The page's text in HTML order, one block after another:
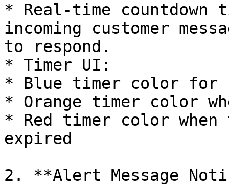
* Real-time countdown
incoming customer
to respond.
* Timer UI:
* Blue timer color for
* Orange timer color
* Red timer color when
expired
2. **Alert Message